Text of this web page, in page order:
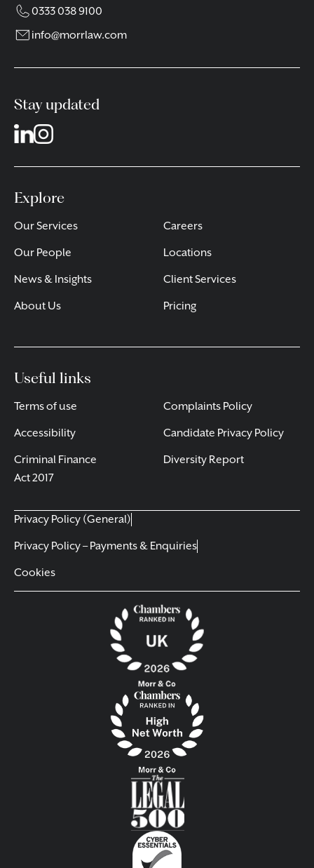
0333 038 9100
info@morrlaw.com
Stay updated
Explore
Our Services
Our People
News & Insights
About Us
Careers
Locations
Client Services
Pricing
Useful links
Terms of use
Accessibility
Criminal Finance
Act 2017
Complaints Policy
Candidate Privacy Policy
Diversity Report
Privacy Policy (General)
Privacy Policy – Payments & Enquiries
Cookies